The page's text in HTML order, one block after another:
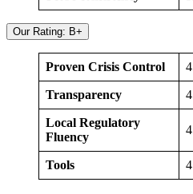
Our Rating: B+
Proven Crisis Control
Transparency
Local Regulatory
Fluency
Tools